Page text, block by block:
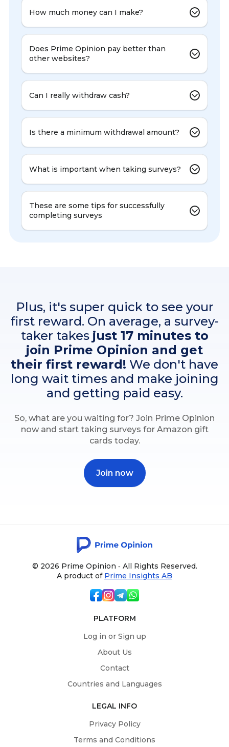
How much money can I make?
Does Prime Opinion pay better than
other websites?
Can I really withdraw cash?
Is there a minimum withdrawal amount?
What is important when taking surveys?
These are some tips for successfully
completing surveys
Plus, it's super quick to see your
first reward. On average, a survey-
taker takes just 17 minutes to
join Prime Opinion and get
their first reward! We don't have
long wait times and make joining
and getting paid easy.
So, what are you waiting for? Join Prime Opinion
now and start taking surveys for Amazon gift
cards today.
Join now
© 2026 Prime Opinion ‐ All Rights Reserved.
A product of Prime Insights AB
PLATFORM
Log in or Sign up
About Us
Contact
Countries and Languages
LEGAL INFO
Privacy Policy
Terms and Conditions